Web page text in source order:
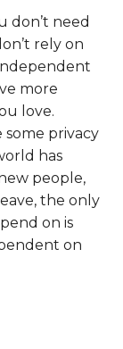
don’t need
rely on
more
love.
privacy
has
people,
the only
on is
on